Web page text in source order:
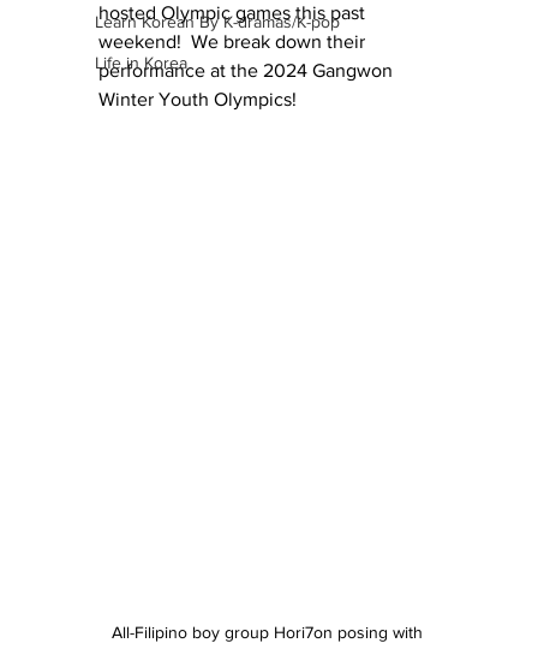
Learn Korean By K-dramas/K-pop
Life in Korea
hosted Olympic games this past
weekend!  We break down their
performance at the 2024 Gangwon
Winter Youth Olympics!
All-Filipino boy group Hori7on posing with